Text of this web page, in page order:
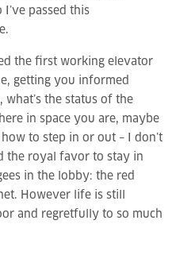
passed this
the first working elevator
getting you informed
the status of the
in space you are, maybe
to step in or out – I don’t
the royal favor to stay in
in the lobby: the red
However life is still
and regretfully to so much